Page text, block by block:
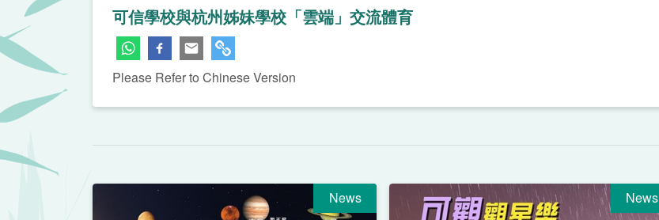
可信學校與杭州姊妹學校「雲端」交流體育
Please Refer to Chinese Version
News News